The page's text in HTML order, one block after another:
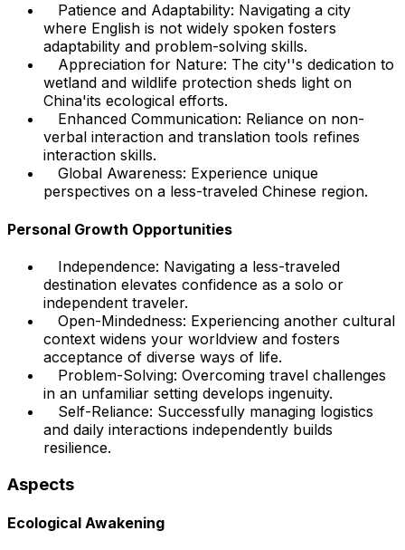
Patience and Adaptability: Navigating a city
where English is not widely spoken fosters
adaptability and problem-solving skills.
Appreciation for Nature: The city''s dedication to
wetland and wildlife protection sheds light on
China'its ecological efforts.
Enhanced Communication: Reliance on non-
verbal interaction and translation tools refines
interaction skills.
Global Awareness: Experience unique
perspectives on a less-traveled Chinese region.
Personal Growth Opportunities
Independence: Navigating a less-traveled
destination elevates confidence as a solo or
independent traveler.
Open-Mindedness: Experiencing another cultural
context widens your worldview and fosters
acceptance of diverse ways of life.
Problem-Solving: Overcoming travel challenges
in an unfamiliar setting develops ingenuity.
Self-Reliance: Successfully managing logistics
and daily interactions independently builds
resilience.
Aspects
Ecological Awakening